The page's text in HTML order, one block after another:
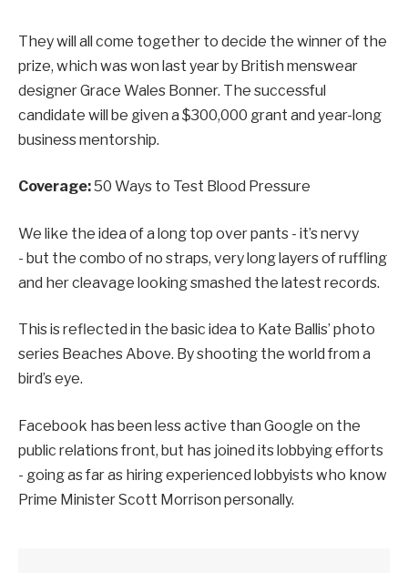
They will all come together to decide the winner of the
prize, which was won last year by British menswear
designer Grace Wales Bonner. The successful
candidate will be given a $300,000 grant and year-long
business mentorship.
Coverage:50 Ways to Test Blood Pressure
We like the idea of a long top over pants - it’s nervy
- but the combo of no straps, very long layers of ruffling
and her cleavage looking smashed the latest records.
This is reflected in the basic idea to Kate Ballis’ photo
series Beaches Above. By shooting the world from a
bird’s eye.
Facebook has been less active than Google on the
public relations front, but has joined its lobbying efforts
- going as far as hiring experienced lobbyists who know
Prime Minister Scott Morrison personally.